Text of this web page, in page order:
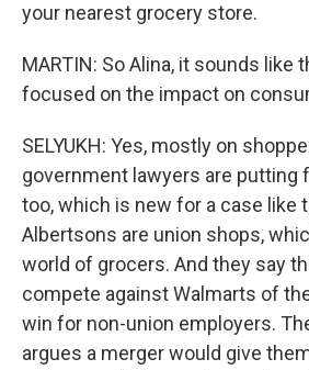
your nearest grocery store.
MARTIN: So Alina, it sounds like
focused on the impact on
SELYUKH: Yes, mostly on
government lawyers are putting
too, which is new for a case like
Albertsons are union shops,
world of grocers. And they say
compete against Walmarts of
win for non-union employers.
argues a merger would give